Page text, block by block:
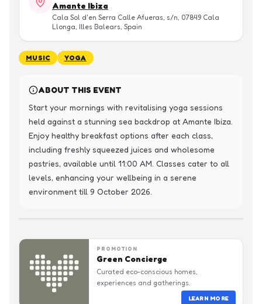
Amante Ibiza
Cala Sol d'en Serra Calle Afueras, s/n, 07849 Cala
Llonga, Illes Balears, Spain
MUSIC YOGA
ABOUT THIS EVENT
Start your mornings with revitalising yoga sessions
held against a stunning sea backdrop at Amante Ibiza.
Enjoy healthy breakfast options after each class,
including freshly squeezed juices and wholesome
pastries, available until 11:00 AM. Classes cater to all
levels, enhancing your wellbeing in a serene
environment till 9 October 2026.
PROMOTION
Green Concierge
Curated eco-conscious homes,
experiences and gatherings.
LEARN MORE